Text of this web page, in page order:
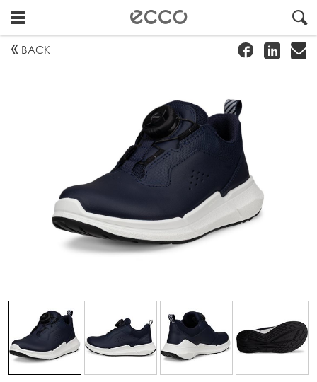
" ! #
BACK